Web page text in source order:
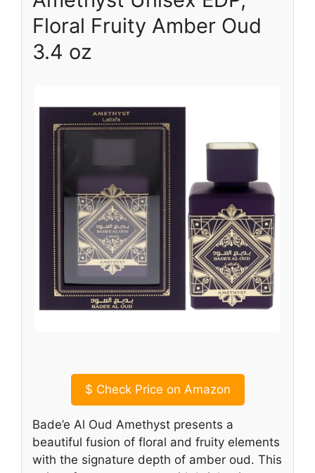
Floral Fruity Amber Oud
3.4 oz
$ Check Price on Amazon
Bade’e Al Oud Amethyst presents a
beautiful fusion of floral and fruity elements
with the signature depth of amber oud. This